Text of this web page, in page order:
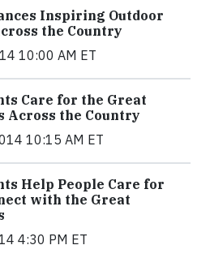
Inspiring Outdoor
the Country
10:00 AM ET
Care for the Great
Across the Country
10:15 AM ET
Help People Care for
with the Great
4:30 PM ET